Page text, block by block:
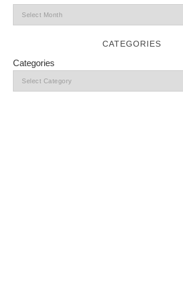
CATEGORIES
Categories